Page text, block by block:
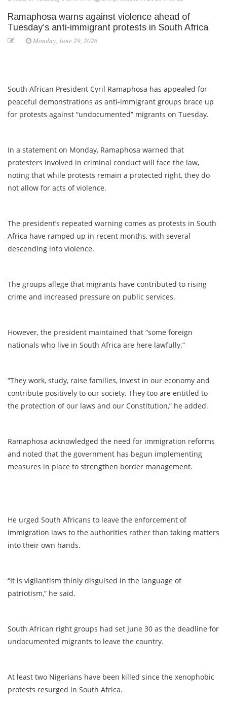
Ramaphosa warns against violence ahead of
Tuesday’s anti-immigrant protests in South Africa
Monday, June 29, 2026
South African President Cyril Ramaphosa has appealed for
peaceful demonstrations as anti-immigrant groups brace up
for protests against “undocumented” migrants on Tuesday.
In a statement on Monday, Ramaphosa warned that
protesters involved in criminal conduct will face the law,
noting that while protests remain a protected right, they do
not allow for acts of violence.
The president’s repeated warning comes as protests in South
Africa have ramped up in recent months, with several
descending into violence.
The groups allege that migrants have contributed to rising
crime and increased pressure on public services.
However, the president maintained that “some foreign
nationals who live in South Africa are here lawfully.”
“They work, study, raise families, invest in our economy and
contribute positively to our society. They too are entitled to
the protection of our laws and our Constitution,” he added.
Ramaphosa acknowledged the need for immigration reforms
and noted that the government has begun implementing
measures in place to strengthen border management.
He urged South Africans to leave the enforcement of
immigration laws to the authorities rather than taking matters
into their own hands.
“It is vigilantism thinly disguised in the language of
patriotism,” he said.
South African right groups had set June 30 as the deadline for
undocumented migrants to leave the country.
At least two Nigerians have been killed since the xenophobic
protests resurged in South Africa.